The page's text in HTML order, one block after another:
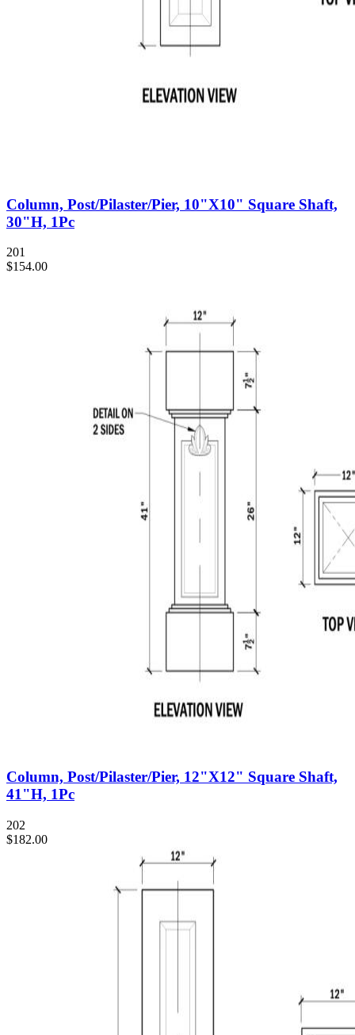
Column, Post/Pilaster/Pier, 10"X10" Square Shaft,
30"H, 1Pc
201
$154.00
Column, Post/Pilaster/Pier, 12"X12" Square Shaft,
41"H, 1Pc
202
$182.00